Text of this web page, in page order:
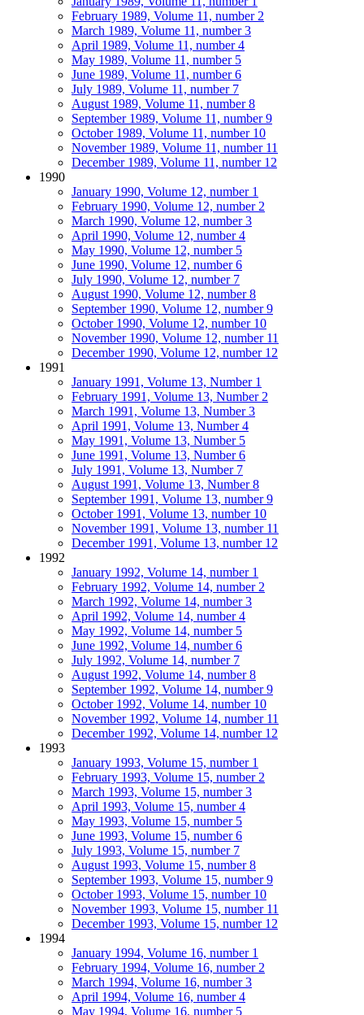
February 1989, Volume 11, number 2
March 1989, Volume 11, number 3
April 1989, Volume 11, number 4
May 1989, Volume 11, number 5
June 1989, Volume 11, number 6
July 1989, Volume 11, number 7
August 1989, Volume 11, number 8
September 1989, Volume 11, number 9
October 1989, Volume 11, number 10
November 1989, Volume 11, number 11
December 1989, Volume 11, number 12
1990
January 1990, Volume 12, number 1
February 1990, Volume 12, number 2
March 1990, Volume 12, number 3
April 1990, Volume 12, number 4
May 1990, Volume 12, number 5
June 1990, Volume 12, number 6
July 1990, Volume 12, number 7
August 1990, Volume 12, number 8
September 1990, Volume 12, number 9
October 1990, Volume 12, number 10
November 1990, Volume 12, number 11
December 1990, Volume 12, number 12
1991
January 1991, Volume 13, Number 1
February 1991, Volume 13, Number 2
March 1991, Volume 13, Number 3
April 1991, Volume 13, Number 4
May 1991, Volume 13, Number 5
June 1991, Volume 13, Number 6
July 1991, Volume 13, Number 7
August 1991, Volume 13, Number 8
September 1991, Volume 13, number 9
October 1991, Volume 13, number 10
November 1991, Volume 13, number 11
December 1991, Volume 13, number 12
1992
January 1992, Volume 14, number 1
February 1992, Volume 14, number 2
March 1992, Volume 14, number 3
April 1992, Volume 14, number 4
May 1992, Volume 14, number 5
June 1992, Volume 14, number 6
July 1992, Volume 14, number 7
August 1992, Volume 14, number 8
September 1992, Volume 14, number 9
October 1992, Volume 14, number 10
November 1992, Volume 14, number 11
December 1992, Volume 14, number 12
1993
January 1993, Volume 15, number 1
February 1993, Volume 15, number 2
March 1993, Volume 15, number 3
April 1993, Volume 15, number 4
May 1993, Volume 15, number 5
June 1993, Volume 15, number 6
July 1993, Volume 15, number 7
August 1993, Volume 15, number 8
September 1993, Volume 15, number 9
October 1993, Volume 15, number 10
November 1993, Volume 15, number 11
December 1993, Volume 15, number 12
1994
January 1994, Volume 16, number 1
February 1994, Volume 16, number 2
March 1994, Volume 16, number 3
April 1994, Volume 16, number 4
May 1994, Volume 16, number 5